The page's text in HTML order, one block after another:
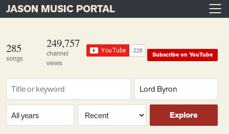
Main Navigation
JASON MUSIC PORTAL
285
songs
249,757
channel
views
Subscribe on YouTube
Find a song Composer
Era or year Sort Explore